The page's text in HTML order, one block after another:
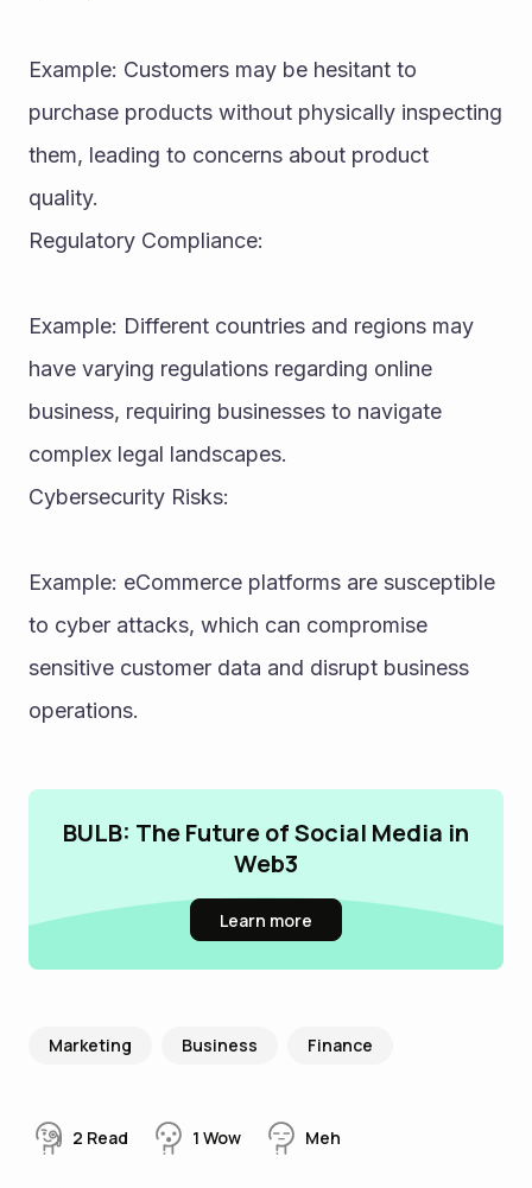
Example: Customers may be hesitant to
purchase products without physically inspecting
them, leading to concerns about product
quality.
Regulatory Compliance:
Example: Different countries and regions may
have varying regulations regarding online
business, requiring businesses to navigate
complex legal landscapes.
Cybersecurity Risks:
Example: eCommerce platforms are susceptible
to cyber attacks, which can compromise
sensitive customer data and disrupt business
operations.
BULB: The Future of Social Media in
Web3
Learn more
Marketing Business Finance
2 Read 1 Wow Meh